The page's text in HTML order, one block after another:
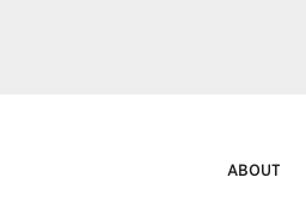
ABOUT